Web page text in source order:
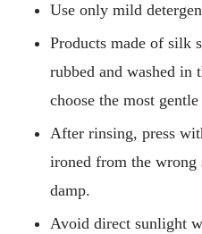
Use only mild
Products made of silk
rubbed and washed in
choose the most
After rinsing, press
ironed from the
damp.
Avoid direct sunlight